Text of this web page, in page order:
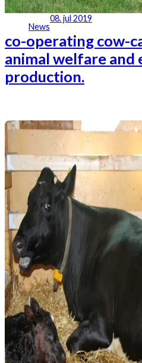
News
08. jul 2019
co-operating cow-
animal welfare and
production.